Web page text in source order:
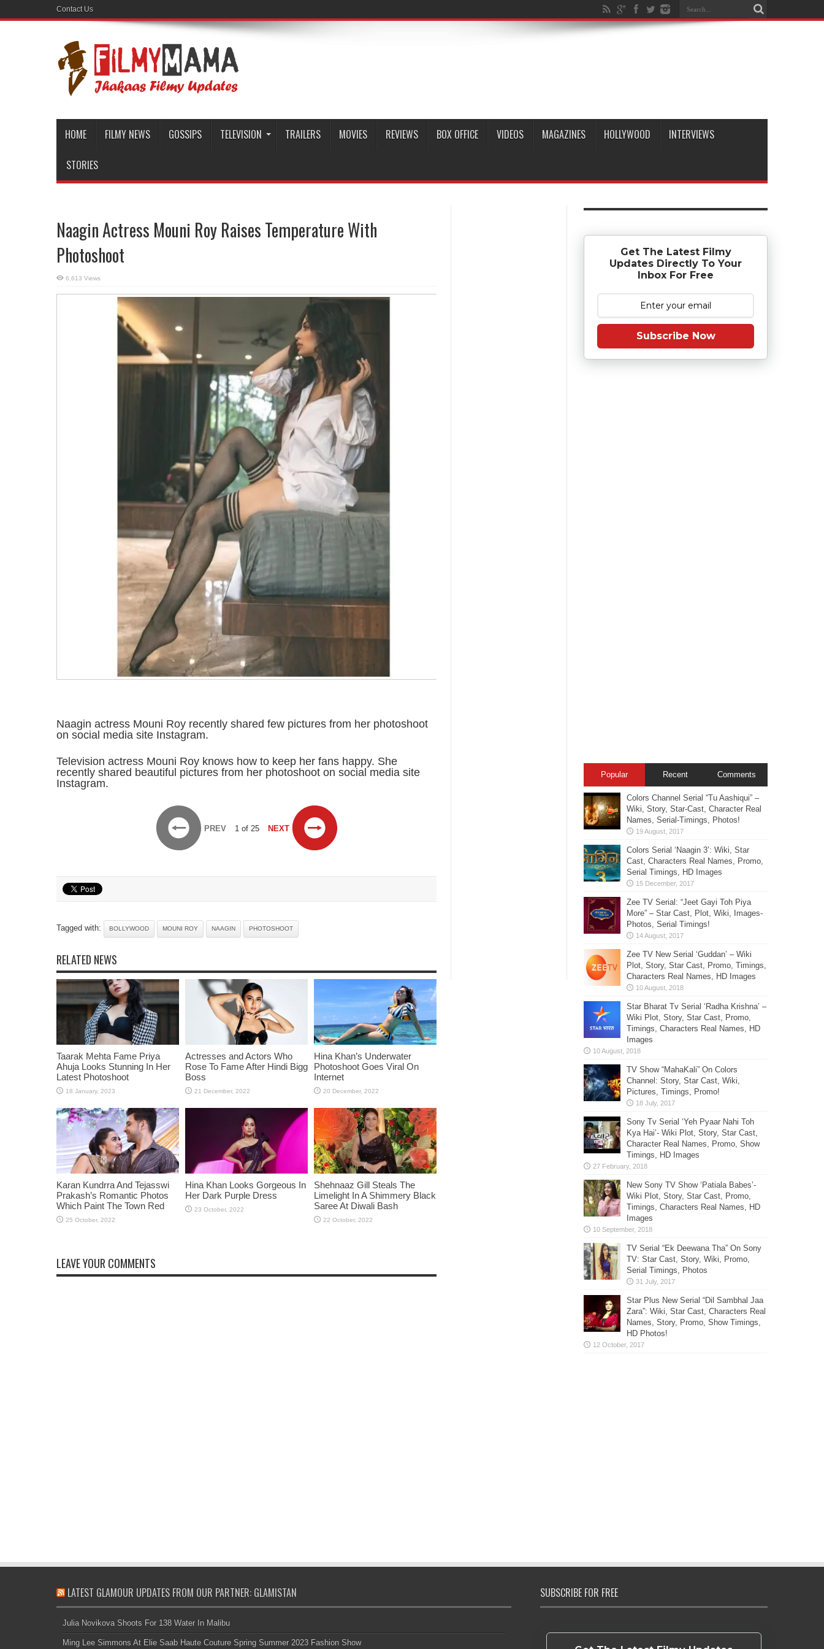
Contact Us
HOME FILMY NEWS GOSSIPS TELEVISION TRAILERS MOVIES REVIEWS BOX OFFICE VIDEOS MAGAZINES HOLLYWOOD INTERVIEWS
STORIES
Naagin Actress Mouni Roy Raises Temperature With
Photoshoot
6,613 Views
Naagin actress Mouni Roy recently shared few pictures from her photoshoot
on social media site Instagram.
Television actress Mouni Roy knows how to keep her fans happy. She
recently shared beautiful pictures from her photoshoot on social media site
Instagram.
PREV 1 of 25 NEXT
Tagged with: BOLLYWOOD MOUNI ROY NAAGIN PHOTOSHOOT
RELATED NEWS
Taarak Mehta Fame Priya
Ahuja Looks Stunning In Her
Latest Photoshoot
Actresses and Actors Who
Rose To Fame After Hindi Bigg
Boss
Hina Khan’s Underwater
Photoshoot Goes Viral On
Internet
Karan Kundrra And Tejasswi
Prakash’s Romantic Photos
Which Paint The Town Red
Hina Khan Looks Gorgeous In
Her Dark Purple Dress
Shehnaaz Gill Steals The
Limelight In A Shimmery Black
Saree At Diwali Bash
LEAVE YOUR COMMENTS
Get The Latest Filmy
Updates Directly To Your
Inbox For Free
Subscribe Now
Popular Recent Comments
Colors Channel Serial “Tu Aashiqui” –
Wiki, Story, Star-Cast, Character Real
Names, Serial-Timings, Photos!
Colors Serial ‘Naagin 3’: Wiki, Star
Cast, Characters Real Names, Promo,
Serial Timings, HD Images
Zee TV Serial: “Jeet Gayi Toh Piya
More” – Star Cast, Plot, Wiki, Images-
Photos, Serial Timings!
Zee TV New Serial ‘Guddan’ – Wiki
Plot, Story, Star Cast, Promo, Timings,
Characters Real Names, HD Images
Star Bharat Tv Serial ‘Radha Krishna’ –
Wiki Plot, Story, Star Cast, Promo,
Timings, Characters Real Names, HD
Images
TV Show “MahaKali” On Colors
Channel: Story, Star Cast, Wiki,
Pictures, Timings, Promo!
Sony Tv Serial ‘Yeh Pyaar Nahi Toh
Kya Hai’- Wiki Plot, Story, Star Cast,
Character Real Names, Promo, Show
Timings, HD Images
New Sony TV Show ‘Patiala Babes’-
Wiki Plot, Story, Star Cast, Promo,
Timings, Characters Real Names, HD
Images
TV Serial “Ek Deewana Tha” On Sony
TV: Star Cast, Story, Wiki, Promo,
Serial Timings, Photos
Star Plus New Serial “Dil Sambhal Jaa
Zara”: Wiki, Star Cast, Characters Real
Names, Story, Promo, Show Timings,
HD Photos!
LATEST GLAMOUR UPDATES FROM OUR PARTNER: GLAMISTAN
Julia Novikova Shoots For 138 Water In Malibu
Ming Lee Simmons At Elie Saab Haute Couture Spring Summer 2023 Fashion Show
SUBSCRIBE FOR FREE